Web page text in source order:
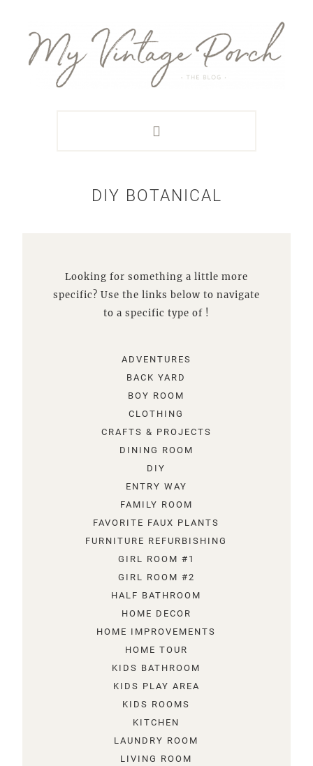
primary
navigation
main
content
primary
sidebar
footer
DIY BOTANICAL
Looking for something a little more
specific? Use the links below to navigate
to a specific type of !
ADVENTURES
BACK YARD
BOY ROOM
CLOTHING
CRAFTS & PROJECTS
DINING ROOM
DIY
ENTRY WAY
FAMILY ROOM
FAVORITE FAUX PLANTS
FURNITURE REFURBISHING
GIRL ROOM #1
GIRL ROOM #2
HALF BATHROOM
HOME DECOR
HOME IMPROVEMENTS
HOME TOUR
KIDS BATHROOM
KIDS PLAY AREA
KIDS ROOMS
KITCHEN
LAUNDRY ROOM
LIVING ROOM